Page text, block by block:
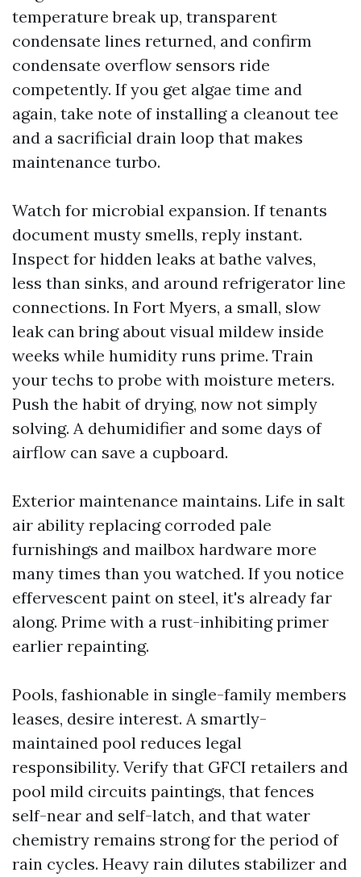
temperature break up, transparent
condensate lines returned, and confirm
condensate overflow sensors ride
competently. If you get algae time and
again, take note of installing a cleanout tee
and a sacrificial drain loop that makes
maintenance turbo.
Watch for microbial expansion. If tenants
document musty smells, reply instant.
Inspect for hidden leaks at bathe valves,
less than sinks, and around refrigerator line
connections. In Fort Myers, a small, slow
leak can bring about visual mildew inside
weeks while humidity runs prime. Train
your techs to probe with moisture meters.
Push the habit of drying, now not simply
solving. A dehumidifier and some days of
airflow can save a cupboard.
Exterior maintenance maintains. Life in salt
air ability replacing corroded pale
furnishings and mailbox hardware more
many times than you watched. If you notice
effervescent paint on steel, it's already far
along. Prime with a rust-inhibiting primer
earlier repainting.
Pools, fashionable in single-family members
leases, desire interest. A smartly-
maintained pool reduces legal
responsibility. Verify that GFCI retailers and
pool mild circuits paintings, that fences
self-near and self-latch, and that water
chemistry remains strong for the period of
rain cycles. Heavy rain dilutes stabilizer and